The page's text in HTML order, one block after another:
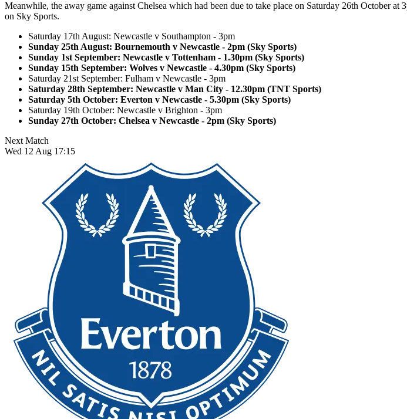
Meanwhile, the away game against Chelsea which had been due to take place on Saturday 26th October
on Sky Sports.
Saturday 17th August: Newcastle v Southampton - 3pm
Sunday 25th August: Bournemouth v Newcastle - 2pm (Sky Sports)
Sunday 1st September: Newcastle v Tottenham - 1.30pm (Sky Sports)
Sunday 15th September: Wolves v Newcastle - 4.30pm (Sky Sports)
Saturday 21st September: Fulham v Newcastle - 3pm
Saturday 28th September: Newcastle v Man City - 12.30pm (TNT Sports)
Saturday 5th October: Everton v Newcastle - 5.30pm (Sky Sports)
Saturday 19th October: Newcastle v Brighton - 3pm
Sunday 27th October: Chelsea v Newcastle - 2pm (Sky Sports)
Next Match
Wed 12 Aug 17:15